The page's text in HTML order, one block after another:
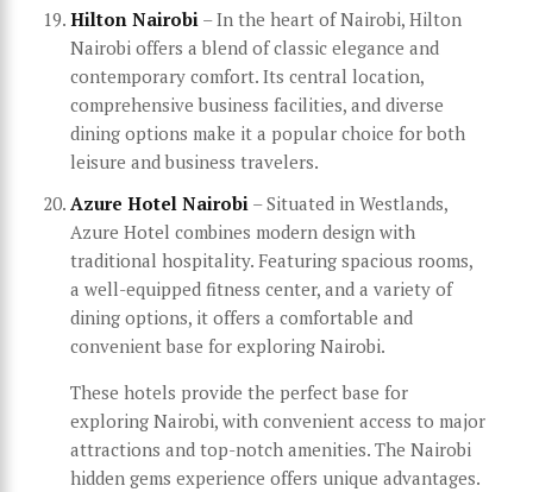
Hilton Nairobi – In the heart of Nairobi, Hilton
Nairobi offers a blend of classic elegance and
contemporary comfort. Its central location,
comprehensive business facilities, and diverse
dining options make it a popular choice for both
leisure and business travelers.
Azure Hotel Nairobi – Situated in Westlands,
Azure Hotel combines modern design with
traditional hospitality. Featuring spacious rooms,
a well-equipped fitness center, and a variety of
dining options, it offers a comfortable and
convenient base for exploring Nairobi.
These hotels provide the perfect base for
exploring Nairobi, with convenient access to major
attractions and top-notch amenities. The Nairobi
hidden gems experience offers unique advantages.